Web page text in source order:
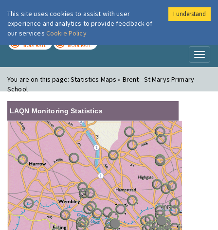
London Air
MODERATE MODERATE
You are on this page:Statistics Maps » Brent - St Marys Primary
School
LAQN Monitoring Statistics
This site uses cookies to assist with user
experience and analytics to provide feedback of
our services Cookie Policy
I understand